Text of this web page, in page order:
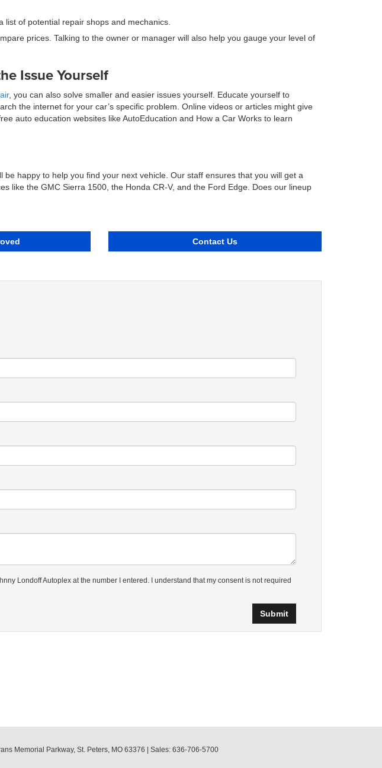
of potential repair shops and mechanics.
prices. Talking to the owner or manager will also help you gauge your level of
Issue Yourself
, you can also solve smaller and easier issues yourself. Educate yourself to
the internet for your car’s specific problem. Online videos or articles might give
auto education websites like AutoEducation and How a Car Works to learn
be happy to help you find your next vehicle. Our staff ensures that you will get a
like the GMC Sierra 1500, the Honda CR-V, and the Ford Edge. Does our lineup
Contact Us
Londoff Autoplex at the number I entered. I understand that my consent is not required
Memorial Parkway, St. Peters, MO 63376 | Sales: 636-706-5700